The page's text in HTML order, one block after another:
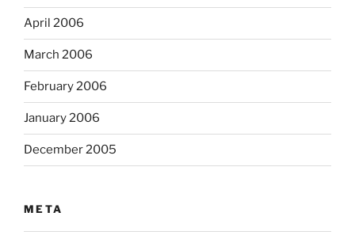
April 2006
March 2006
February 2006
January 2006
December 2005
META